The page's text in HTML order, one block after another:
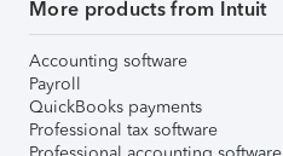
More products from Intuit
Accounting software
Payroll
QuickBooks payments
Professional tax software